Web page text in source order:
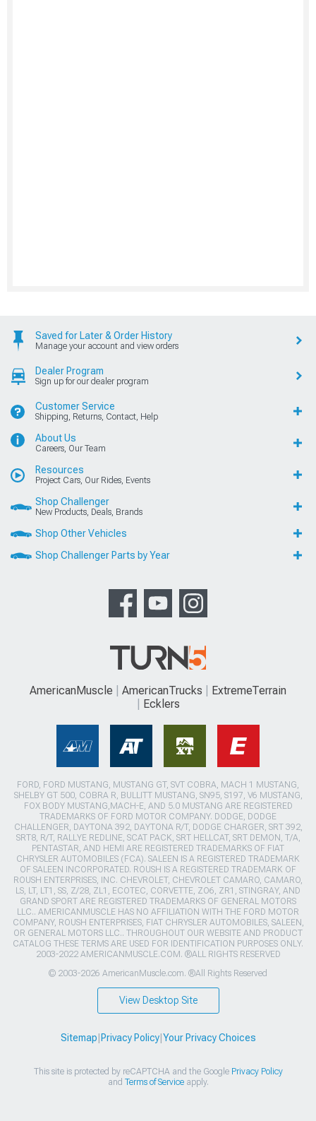
Saved for Later & Order History
Manage your account and view orders
Dealer Program
Sign up for our dealer program
Customer Service
Shipping, Returns, Contact, Help
About Us
Careers, Our Team
Resources
Project Cars, Our Rides, Events
Shop Challenger
New Products, Deals, Brands
Shop Other Vehicles
Shop Challenger Parts by Year
AmericanMuscle AmericanTrucks
ExtremeTerrain
Ecklers
FORD, FORD MUSTANG, MUSTANG GT, SVT COBRA, MACH 1 MUSTANG,
SHELBY GT 500, COBRA R, BULLITT MUSTANG, SN95, S197, V6 MUSTANG,
FOX BODY MUSTANG,MACH-E, AND 5.0 MUSTANG ARE REGISTERED
TRADEMARKS OF FORD MOTOR COMPANY. DODGE, DODGE
CHALLENGER, DAYTONA 392, DAYTONA R/T, DODGE CHARGER, SRT 392,
SRT8, R/T, RALLYE REDLINE, SCAT PACK, SRT HELLCAT, SRT DEMON, T/A,
PENTASTAR, AND HEMI ARE REGISTERED TRADEMARKS OF FIAT
CHRYSLER AUTOMOBILES (FCA). SALEEN IS A REGISTERED TRADEMARK
OF SALEEN INCORPORATED. ROUSH IS A REGISTERED TRADEMARK OF
ROUSH ENTERPRISES, INC. CHEVROLET, CHEVROLET CAMARO, CAMARO,
LS, LT, LT1, SS, Z/28, ZL1, ECOTEC, CORVETTE, ZO6, ZR1, STINGRAY, AND
GRAND SPORT ARE REGISTERED TRADEMARKS OF GENERAL MOTORS
LLC.. AMERICANMUSCLE HAS NO AFFILIATION WITH THE FORD MOTOR
COMPANY, ROUSH ENTERPRISES, FIAT CHRYSLER AUTOMOBILES, SALEEN,
OR GENERAL MOTORS LLC.. THROUGHOUT OUR WEBSITE AND PRODUCT
CATALOG THESE TERMS ARE USED FOR IDENTIFICATION PURPOSES ONLY.
2003-2022 AMERICANMUSCLE.COM. ®ALL RIGHTS RESERVED
© 2003-2026 AmericanMuscle.com. ®All Rights Reserved
View Desktop Site
Sitemap Privacy Policy| Your Privacy Choices
This site is protected by reCAPTCHA and the Google Privacy Policy
and Terms of Serviceapply.